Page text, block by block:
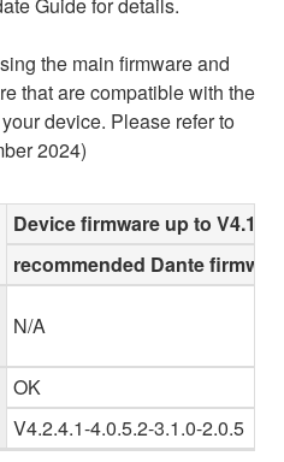
Guide for details.
the main firmware and
that are compatible with the
device. Please refer to
2024)
Device firmware up to V4.10
recommended Dante
N/A
OK
V4.2.4.1-4.0.5.2-3.1.0-2.0.5